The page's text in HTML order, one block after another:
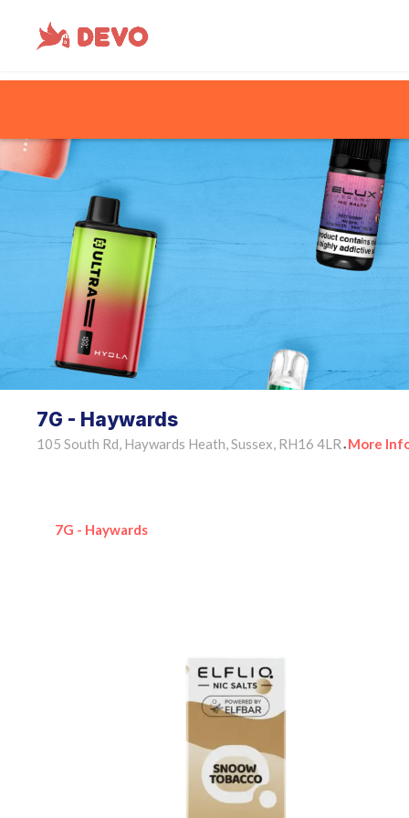
7G - Haywards
105 South Rd, Haywards Heath, Sussex, RH16 4LR • More
7G - Haywards